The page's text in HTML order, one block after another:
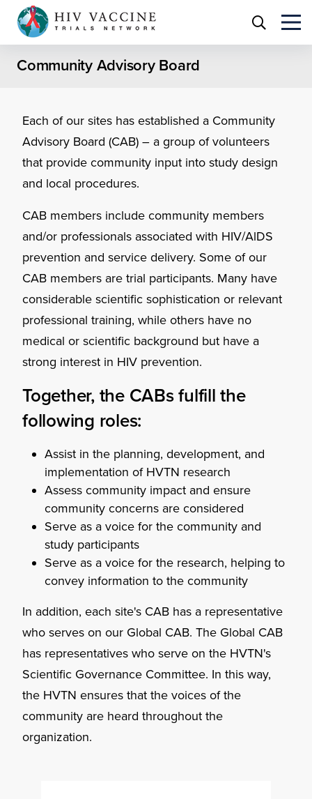
Community Advisory Board
Each of our sites has established a Community
Advisory Board (CAB) – a group of volunteers
that provide community input into study design
and local procedures.
CAB members include community members
and/or professionals associated with HIV/AlDS
prevention and service delivery. Some of our
CAB members are trial participants. Many have
considerable scientific sophistication or relevant
professional training, while others have no
medical or scientific background but have a
strong interest in HIV prevention.
Together, the CABs fulfill the
following roles:
Assist in the planning, development, and
implementation of HVTN research
Assess community impact and ensure
community concerns are considered
Serve as a voice for the community and
study participants
Serve as a voice for the research, helping to
convey information to the community
In addition, each site's CAB has a representative
who serves on our Global CAB. The Global CAB
has representatives who serve on the HVTN's
Scientific Governance Committee. In this way,
the HVTN ensures that the voices of the
community are heard throughout the
organization.